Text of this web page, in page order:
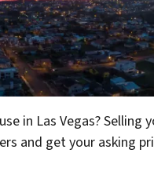
in Las Vegas? Selling
and get your asking